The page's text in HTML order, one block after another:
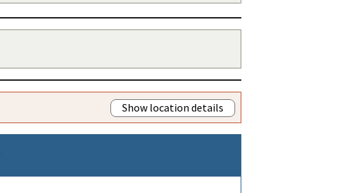
Show location details